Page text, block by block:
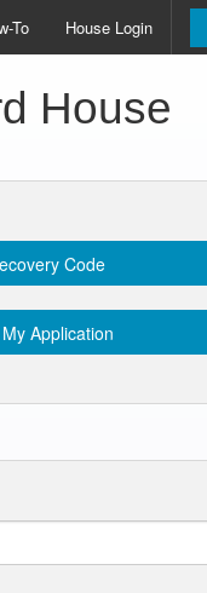
To House Login
House